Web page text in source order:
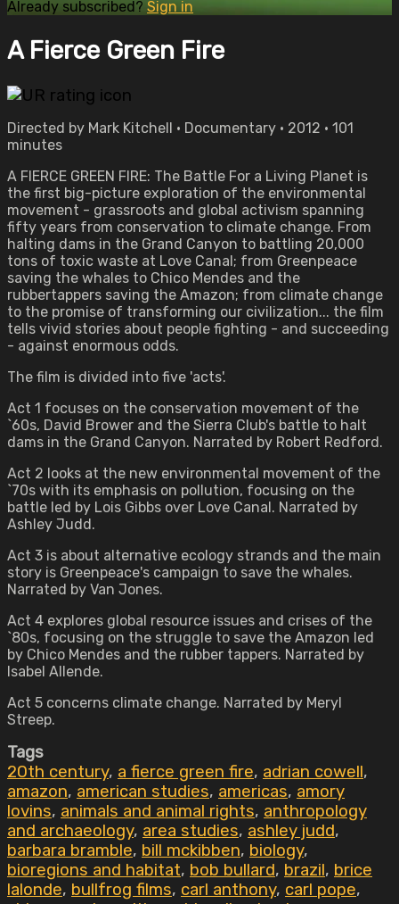
Already subscribed? Sign in
A Fierce Green Fire
Directed by Mark Kitchell • Documentary • 2012 • 101
minutes
A FIERCE GREEN FIRE: The Battle For a Living Planet is
the first big-picture exploration of the environmental
movement - grassroots and global activism spanning
fifty years from conservation to climate change. From
halting dams in the Grand Canyon to battling 20,000
tons of toxic waste at Love Canal; from Greenpeace
saving the whales to Chico Mendes and the
rubbertappers saving the Amazon; from climate change
to the promise of transforming our civilization... the film
tells vivid stories about people fighting - and succeeding
- against enormous odds.
The film is divided into five 'acts'.
Act 1 focuses on the conservation movement of the
`60s, David Brower and the Sierra Club's battle to halt
dams in the Grand Canyon. Narrated by Robert Redford.
Act 2 looks at the new environmental movement of the
`70s with its emphasis on pollution, focusing on the
battle led by Lois Gibbs over Love Canal. Narrated by
Ashley Judd.
Act 3 is about alternative ecology strands and the main
story is Greenpeace's campaign to save the whales.
Narrated by Van Jones.
Act 4 explores global resource issues and crises of the
`80s, focusing on the struggle to save the Amazon led
by Chico Mendes and the rubber tappers. Narrated by
Isabel Allende.
Act 5 concerns climate change. Narrated by Meryl
Streep.
Tags
20th century, a fierce green fire, adrian cowell,
amazon, american studies, americas, amory
lovins, animals and animal rights, anthropology
and archaeology, area studies, ashley judd,
barbara bramble, bill mckibben, biology,
bioregions and habitat, bob bullard, brazil, brice
lalonde, bullfrog films, carl anthony, carl pope,